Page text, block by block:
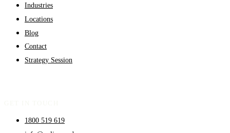
Industries
Locations
Blog
Contact
Strategy Session
1800 519 619